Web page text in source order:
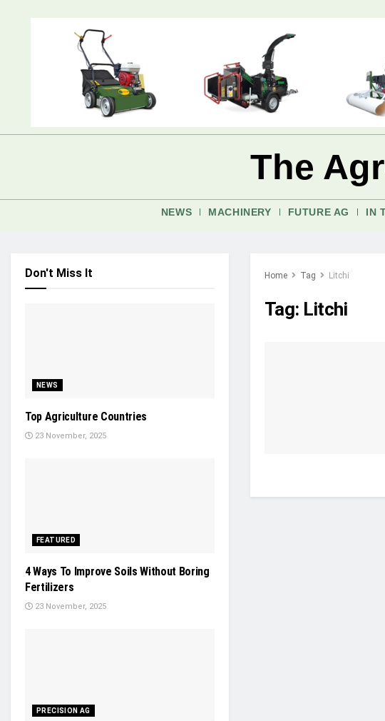
The
NEWS MACHINERY FUTURE AG IN
Home Tag Litchi
Tag: Litchi
Don't Miss It
NEWS
Top Agriculture Countries
23 November, 2025
FEATURED
4 Ways To Improve Soils Without Boring
Fertilizers
23 November, 2025
PRECISION AG